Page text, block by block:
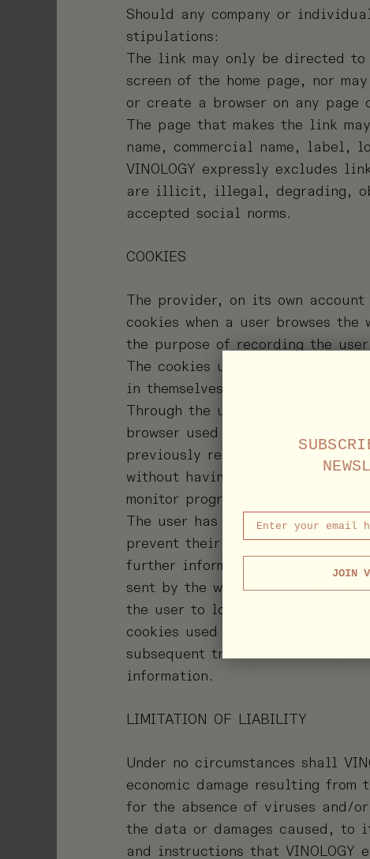
Should any company or
stipulations:
The link may only be directed
screen of the home page, nor
or create a browser on any page
The page that makes the link
name, commercial name, label,
VINOLOGY expressly excludes
are illicit, illegal, degrading,
accepted social norms.
COOKIES
The provider, on its own
cookies when a user browses
the purpose of recording the
The cookies used by the
in themselves provide the user’s
Through the use of cookies it is
browser used by the user in
previously registered, access to
without having to register on
monitor progress and number of
The user has the possibility of
prevent their installation on
further information. To use the
sent by the website, or the
the user to log in as such in
cookies used on this website
subsequent transmission more
information.
LIMITATION OF LIABILITY
Under no circumstances shall
economic damage resulting from
for the absence of viruses and/
the data or damages caused,
and instructions that
JOIN